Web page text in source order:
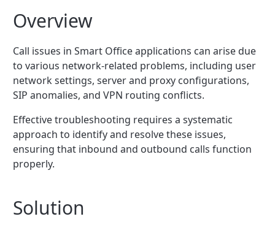
Overview
Call issues in Smart Office applications can arise due
to various network-related problems, including user
network settings, server and proxy configurations,
SIP anomalies, and VPN routing conflicts.
Effective troubleshooting requires a systematic
approach to identify and resolve these issues,
ensuring that inbound and outbound calls function
properly.
Solution